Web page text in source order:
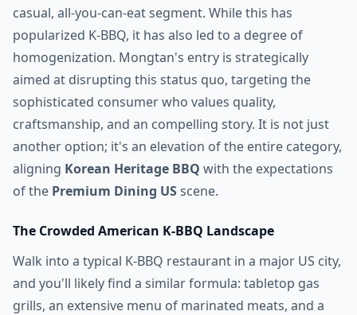
casual, all-you-can-eat segment. While this has
popularized K-BBQ, it has also led to a degree of
homogenization. Mongtan's entry is strategically
aimed at disrupting this status quo, targeting the
sophisticated consumer who values quality,
craftsmanship, and an compelling story. It is not just
another option; it's an elevation of the entire category,
aligning Korean Heritage BBQ with the expectations
of the Premium Dining USscene.
The Crowded American K-BBQ Landscape
Walk into a typical K-BBQ restaurant in a major US city,
and you'll likely find a similar formula: tabletop gas
grills, an extensive menu of marinated meats, and a